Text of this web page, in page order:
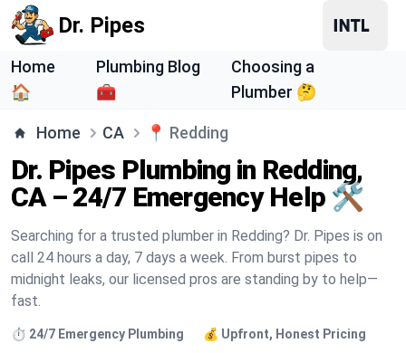
Dr. Pipes
Home
🏠
Plumbing Blog
🧰
Choosing a
Plumber 🤔
Home CA 📍 Redding
Dr. Pipes Plumbing in Redding,
CA – 24/7 Emergency Help 🛠️
Searching for a trusted plumber in Redding? Dr. Pipes is on
call 24 hours a day, 7 days a week. From burst pipes to
midnight leaks, our licensed pros are standing by to help—
fast.
⏱️ 24/7 Emergency Plumbing 💰 Upfront, Honest Pricing